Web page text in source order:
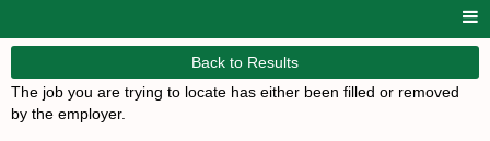
Back to Results
The job you are trying to locate has either been filled or removed
by the employer.